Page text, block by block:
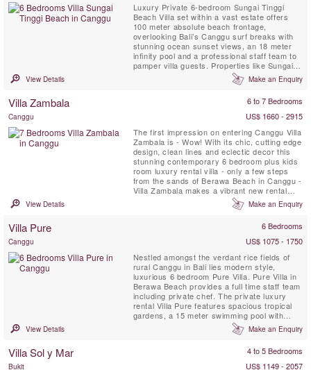
Luxury Private 6-bedroom Sungai Tinggi
Beach Villa set within a vast estate offers
100 meter absolute beach frontage,
overlooking Bali’s Canggu surf breaks with
stunning ocean sunset views, an 18 meter
infinity pool and a professional staff team to
pamper villa guests. Properties like Sungai
Tinggi Beach Villa are few and far between.
Sungai Tinggi Beach Villa can also be rented
View Details Make an Enquiry
Villa Zambala 6 to 7 Bedrooms
Canggu
US$ 1660 - 2915
The first impression on entering Canggu Villa
Zambala is - Wow! With its chic, cutting edge
design, clean lines and eclectic decor this
stunning contemporary 6 bedroom plus kids
room luxury rental villa - only a few steps
from the sands of Berawa Beach in Canggu -
Villa Zambala makes a vibrant new rental
addition to this trendy Bali beachside village.
Perfect for families or groups of friends who
View Details Make an Enquiry
Villa Pure 6 Bedrooms
Canggu
US$ 1075 - 1750
Nestled amongst the verdant rice fields of
rural Canggu in Bali lies modern style,
luxurious 6 bedroom Pure Villa. Pure Villa in
Berawa Beach provides a full time staff team
including private chef. The private luxury
rental Villa Pure features spacious tropical
gardens, a 15 meter swimming pool with
large, shady pergola, a fully equipped
kitchen, expansive and comfortably
conditioned dining & living environment and
View Details Make an Enquiry
Villa Sol y Mar 4 to 5 Bedrooms
Bukit
US$ 1149 - 2057